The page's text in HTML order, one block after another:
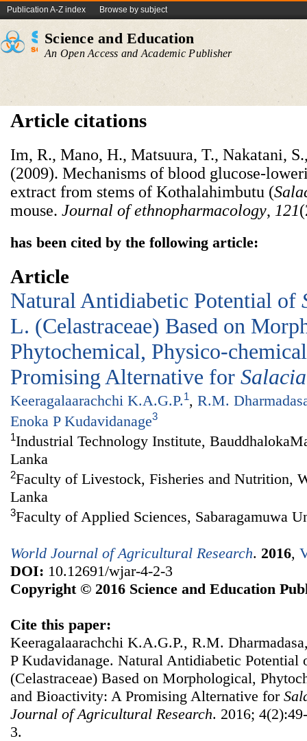
Publication A-Z index Browse by subject
Science and Education
An Open Access and Academic Publisher
Article citations
Im, R., Mano, H., Matsuura, T., Nakatani,
(2009). Mechanisms of blood glucose-
extract from stems of Kothalahimbutu (
mouse. Journal of ethnopharmacology, 121
has been cited by the following article:
Article
Natural Antidiabetic Potential of
L. (Celastraceae) Based on
Phytochemical, Physico-
Promising Alternative for
Keeragalaarachchi K.A.G.P.1, R.M.
Enoka P Kudavidanage3
1Industrial Technology Institute,
Lanka
2Faculty of Livestock, Fisheries and Nutrition,
Lanka
3Faculty of Applied Sciences, Sabaragamuwa
World Journal of Agricultural Research. 2016,
DOI: 10.12691/wjar-4-2-3
Copyright © 2016 Science and Education
Cite this paper:
Keeragalaarachchi K.A.G.P., R.M.
P Kudavidanage. Natural Antidiabetic Potential
(Celastraceae) Based on Morphological,
and Bioactivity: A Promising Alternative for
Journal of Agricultural Research. 2016;
3.